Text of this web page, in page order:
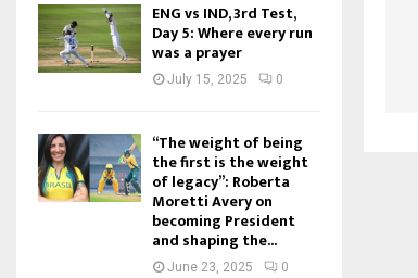
ENG vs IND, 3rd Test,
Day 5: Where every run
was a prayer
July 15, 2025 0
“The weight of being
the first is the weight
of legacy”: Roberta
Moretti Avery on
becoming President
and shaping the...
June 23, 2025 0